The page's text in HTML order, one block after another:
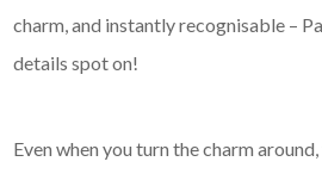
charm, and instantly recognisable –
details spot on!
Even when you turn the charm